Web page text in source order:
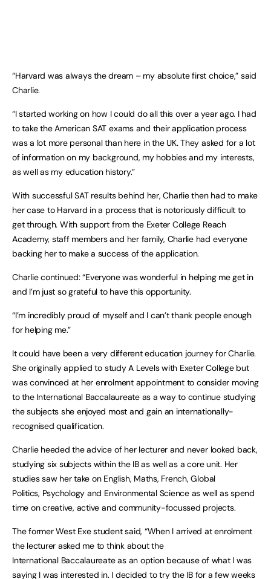
“Harvard was always the dream – my absolute first choice,” said
Charlie.
“I started working on how I could do all this over a year ago. I had
to take the American SAT exams and their application process
was a lot more personal than here in the UK. They asked for a lot
of information on my background, my hobbies and my interests,
as well as my education history.”
With successful SAT results behind her, Charlie then had to make
her case to Harvard in a process that is notoriously difficult to
get through. With support from the Exeter College Reach
Academy, staff members and her family, Charlie had everyone
backing her to make a success of the application.
Charlie continued: “Everyone was wonderful in helping me get in
and I’m just so grateful to have this opportunity.
“I’m incredibly proud of myself and I can’t thank people enough
for helping me.”
It could have been a very different education journey for Charlie.
She originally applied to study A Levels with Exeter College but
was convinced at her enrolment appointment to consider moving
to the International Baccalaureate as a way to continue studying
the subjects she enjoyed most and gain an internationally-
recognised qualification.
Charlie heeded the advice of her lecturer and never looked back,
studying six subjects within the IB as well as a core unit. Her
studies saw her take on English, Maths, French, Global
Politics, Psychology and Environmental Science as well as spend
time on creative, active and community-focussed projects.
The former West Exe student said, “When I arrived at enrolment
the lecturer asked me to think about the
International Baccalaureate as an option because of what I was
saying I was interested in. I decided to try the IB for a few weeks